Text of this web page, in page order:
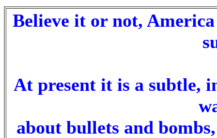
Believe it or not,
At present it is a subtle,
about bullets and